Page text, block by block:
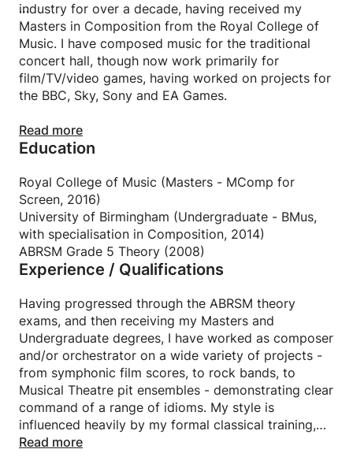
industry for over a decade, having received my
Masters in Composition from the Royal College of
Music. I have composed music for the traditional
concert hall, though now work primarily for
film/TV/video games, having worked on projects for
the BBC, Sky, Sony and EA Games.
My first instrument was the cello, and while my
musical education was primarily classically based, I
learnt to play the guitar and drums in bands growing
up.
Throughout many years spent working in a
professional music studio, I was tasked with training
new starters and interns to succeed in a high
in a more relaxed setting, it was working this way in
the studio that first showed me the fun and
fulfilment of being able to pass on my knowledge to
those seeking to learn.
I am an enthusiastic musician and teacher, and I love
being able to share this passion and inspire others.
Read more
Education
Royal College of Music (Masters - MComp for
Screen, 2016)
University of Birmingham (Undergraduate - BMus,
with specialisation in Composition, 2014)
ABRSM Grade 5 Theory (2008)
Experience / Qualifications
Having progressed through the ABRSM theory
exams, and then receiving my Masters and
Undergraduate degrees, I have worked as composer
and/or orchestrator on a wide variety of projects -
from symphonic film scores, to rock bands, to
Musical Theatre pit ensembles - demonstrating clear
command of a range of idioms. My style is
influenced heavily by my formal classical training,
yet is balanced with a rich, modern cinematic sound.
Read more